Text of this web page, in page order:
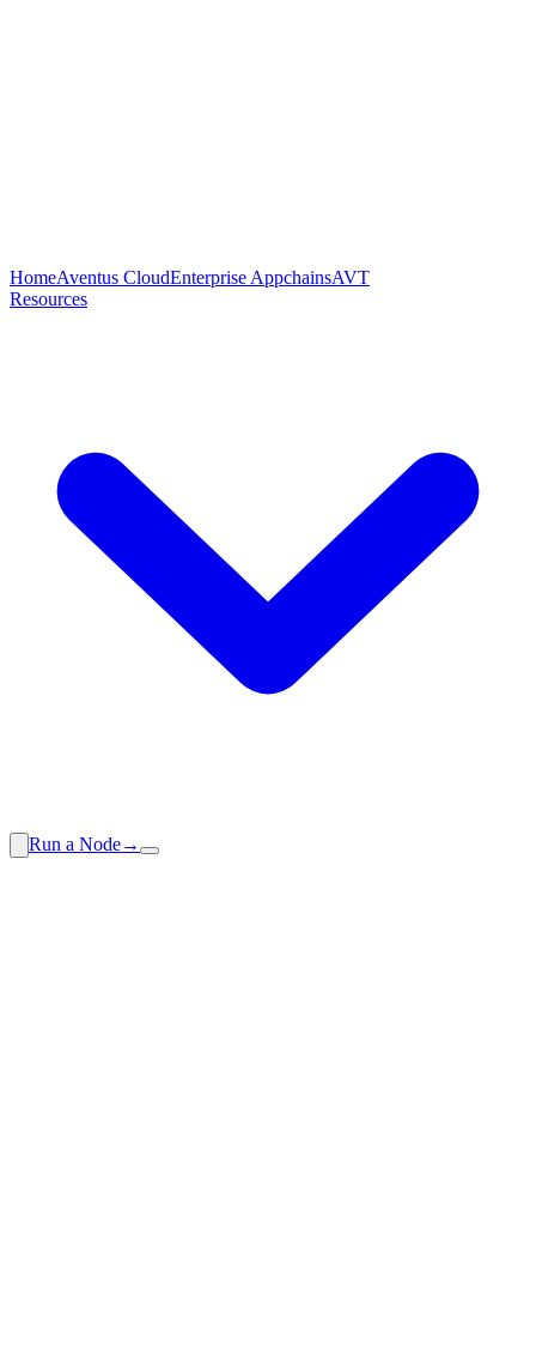
HomeAventus CloudEnterprise AppchainsAVT
Resources
Run a Node→